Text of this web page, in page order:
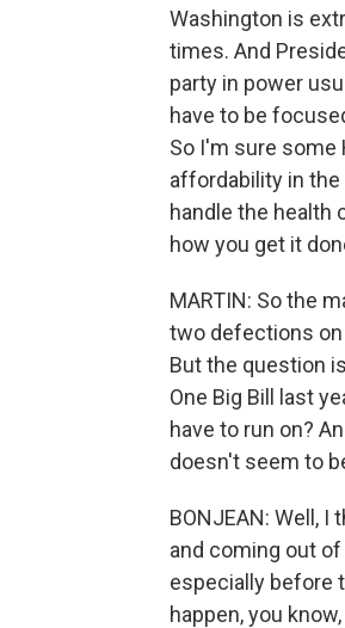
Washington is
times. And
party in power
have to be
So I'm sure some
affordability in the
handle the health
how you get it
MARTIN: So the
two defections
But the question
One Big Bill last
have to run on?
doesn't seem to
BONJEAN: Well,
and coming out
especially before
happen, you